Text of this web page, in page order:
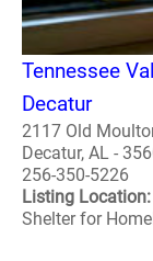
Tennessee
Decatur
2117 Old
Decatur, AL -
256-350-5226
Listing
Shelter for